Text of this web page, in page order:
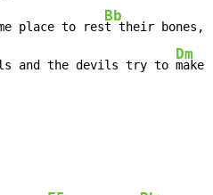
place to res
Bb
t their bones,
and the devils try to
Dm